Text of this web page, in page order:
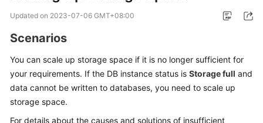
Service
Overview
Billing
Getting
Kernels
Updated on 2023-07-06 GMT+08:00
Scenarios
You can scale up storage space if it is no longer sufficient for
your requirements. If the DB instance status is Storage full and
data cannot be written to databases, you need to scale up
storage space.
For details about the causes and solutions of insufficient